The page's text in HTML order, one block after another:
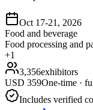
Oct 17-21, 2026
Food and beverage
Food processing and
+1
3,356exhibitors
USD 359One-time ·
Includes verified